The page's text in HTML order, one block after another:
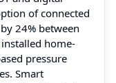
of connected
24% between
home-
pressure
Smart